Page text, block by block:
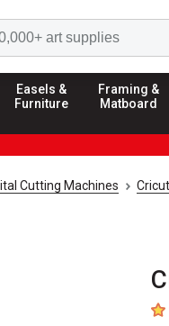
Easels &
Furniture
Framing &
Matboard
Cutting Machines
5